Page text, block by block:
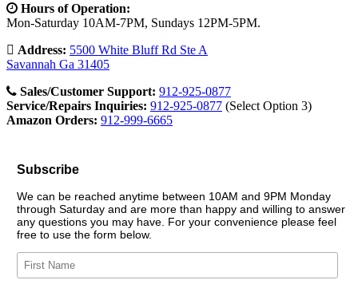
Hours of Operation:
Mon-Saturday 10AM-7PM, Sundays 12PM-5PM.
Address: 5500 White Bluff Rd Ste A
Savannah Ga 31405
Sales/Customer Support: 912-925-0877
Service/Repairs Inquiries: 912-925-0877 (Select Option 3)
Amazon Orders: 912-999-6665
Subscribe
We can be reached anytime between 10AM and 9PM Monday
through Saturday and are more than happy and willing to answer
any questions you may have. For your convenience please feel
free to use the form below.